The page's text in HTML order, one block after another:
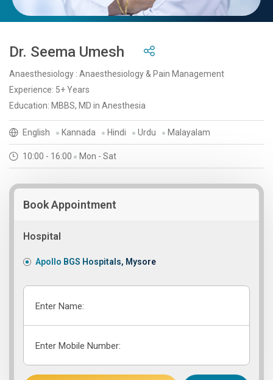
Dr. Seema Umesh
Anaesthesiology : Anaesthesiology & Pain Management
Experience: 5+ Years
Education: MBBS, MD in Anesthesia
English Kannada Hindi Urdu Malayalam
10:00 - 16:00 Mon - Sat
Book Appointment
Hospital
Apollo BGS Hospitals, Mysore
Enter Name:
Enter Mobile Number: